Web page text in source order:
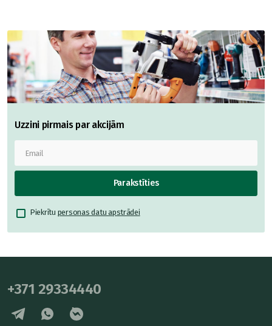
Uzzini pirmais par akcijām
Parakstīties
Piekrītu personas datu apstrādei
+371 29334440